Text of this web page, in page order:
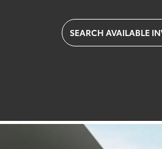
SEARCH AVAILABLE